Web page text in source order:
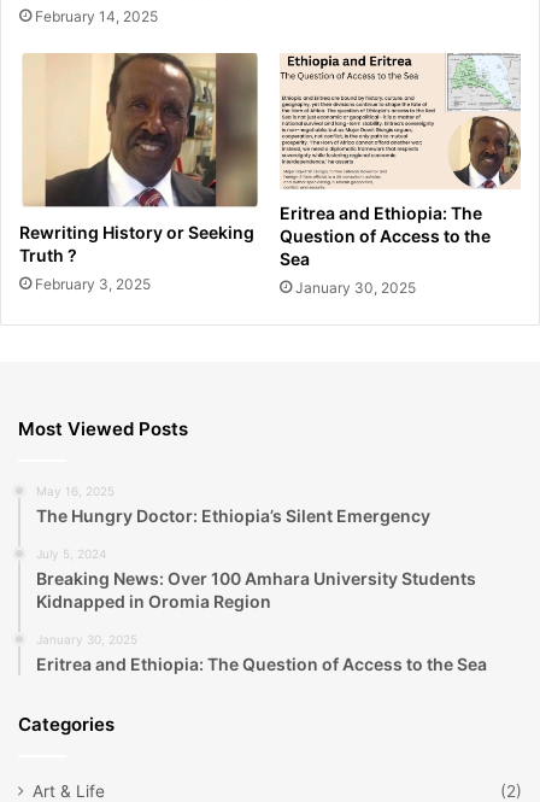
February 14, 2025
Rewriting History or Seeking
Truth ?
February 3, 2025
Eritrea and Ethiopia: The
Question of Access to the
Sea
January 30, 2025
Most Viewed Posts
May 16, 2025
The Hungry Doctor: Ethiopia’s Silent Emergency
July 5, 2024
Breaking News: Over 100 Amhara University Students
Kidnapped in Oromia Region
January 30, 2025
Eritrea and Ethiopia: The Question of Access to the Sea
Categories
Art & Life
(2)